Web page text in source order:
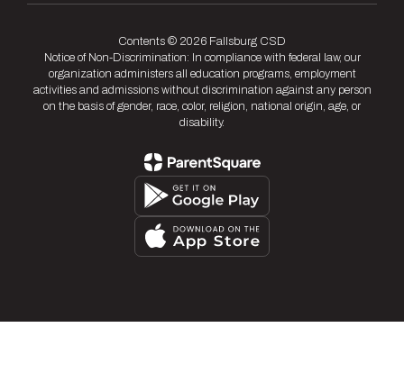
Contents © 2026 Fallsburg CSD
Notice of Non-Discrimination: In compliance with federal law, our
organization administers all education programs, employment
activities and admissions without discrimination against any person
on the basis of gender, race, color, religion, national origin, age, or
disability.